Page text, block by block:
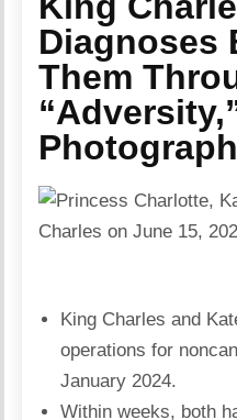
Diagnoses
Them
King Charles and
operations for
January 2024.
Within weeks, both